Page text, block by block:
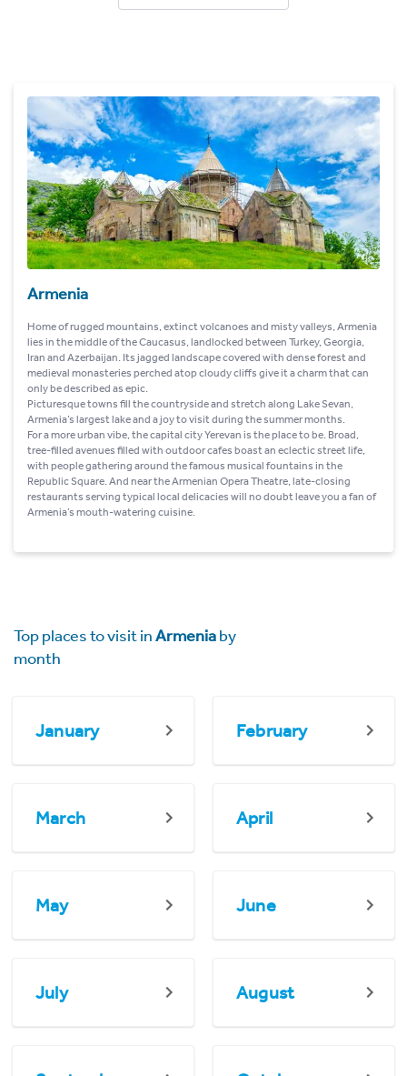
Armenia
Home of rugged mountains, extinct volcanoes and misty valleys, Armenia
lies in the middle of the Caucasus, landlocked between Turkey, Georgia,
Iran and Azerbaijan. Its jagged landscape covered with dense forest and
medieval monasteries perched atop cloudy cliffs give it a charm that can
only be described as epic.
Picturesque towns fill the countryside and stretch along Lake Sevan,
Armenia’s largest lake and a joy to visit during the summer months.
For a more urban vibe, the capital city Yerevan is the place to be. Broad,
tree-filled avenues filled with outdoor cafes boast an eclectic street life,
with people gathering around the famous musical fountains in the
Republic Square. And near the Armenian Opera Theatre, late-closing
restaurants serving typical local delicacies will no doubt leave you a fan of
Armenia’s mouth-watering cuisine.
Top places to visit inArmeniaby
month
January February
March April
May June
July August